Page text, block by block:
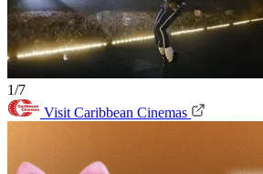
1/7
Visit Caribbean Cinemas